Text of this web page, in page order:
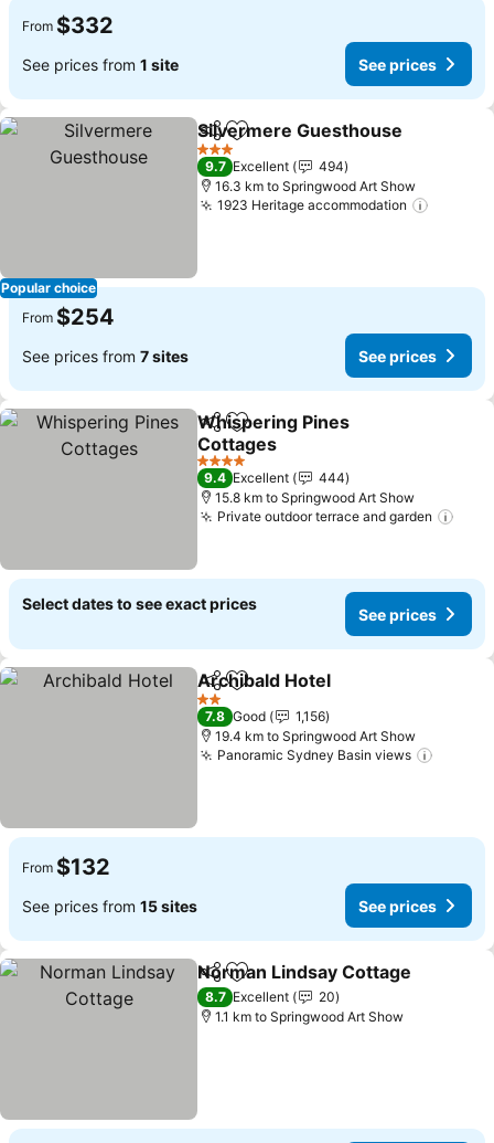
From $332
See prices from 1 site See prices
Popular choice
ShareAdd to favorites
Silvermere Guesthouse
3 Stars
9.7 Excellent
494
16.3 km to Springwood Art Show
1923 Heritage accommodation
From $254
See prices from 7 sites See prices
ShareAdd to favorites
Whispering Pines
Cottages
4 Stars
9.4 Excellent
444
15.8 km to Springwood Art Show
Private outdoor terrace and garden
Select dates to see exact prices
See prices
ShareAdd to favorites
Archibald Hotel
2 Stars
7.8 Good
1,156
19.4 km to Springwood Art Show
Panoramic Sydney Basin views
From $132
See prices from 15 sites See prices
ShareAdd to favorites
Norman Lindsay Cottage
8.7 Excellent
20
1.1 km to Springwood Art Show